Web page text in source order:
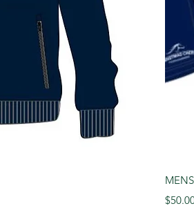
Price